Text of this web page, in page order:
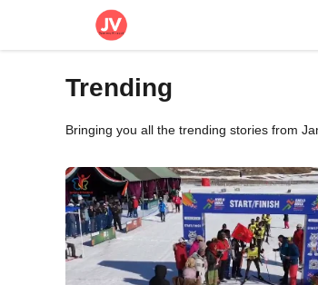
Trending
Bringing you all the trending stories from